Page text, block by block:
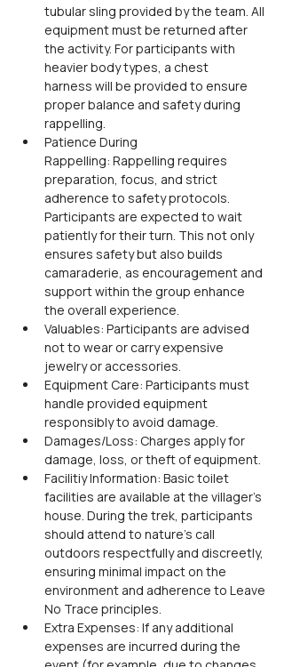
tubular sling provided by the team. All
equipment must be returned after
the activity. For participants with
heavier body types, a chest
harness will be provided to ensure
proper balance and safety during
rappelling.
Patience During
Rappelling: Rappelling requires
preparation, focus, and strict
adherence to safety protocols.
Participants are expected to wait
patiently for their turn. This not only
ensures safety but also builds
camaraderie, as encouragement and
support within the group enhance
the overall experience.
Valuables: Participants are advised
not to wear or carry expensive
jewelry or accessories.
Equipment Care: Participants must
handle provided equipment
responsibly to avoid damage.
Damages/Loss: Charges apply for
damage, loss, or theft of equipment.
Facilitiy Information: Basic toilet
facilities are available at the villager’s
house. During the trek, participants
should attend to nature’s call
outdoors respectfully and discreetly,
ensuring minimal impact on the
environment and adherence to Leave
No Trace principles.
Extra Expenses: If any additional
expenses are incurred during the